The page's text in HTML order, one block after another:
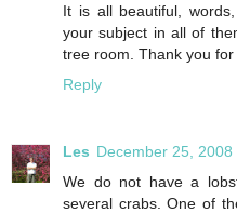
It is all beautiful,
your subject in all of
tree room. Thank you for
Reply
Les December 25, 2008
We do not have a
several crabs. One of